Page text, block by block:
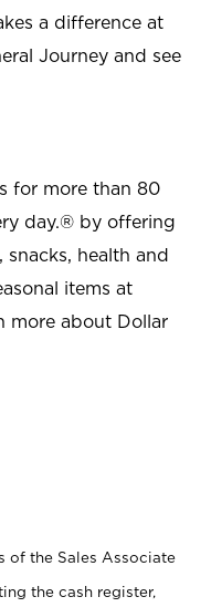
a difference at
Journey and see
for more than 80
day.® by offering
health and
items at
more about Dollar
of the Sales Associate
the cash register,